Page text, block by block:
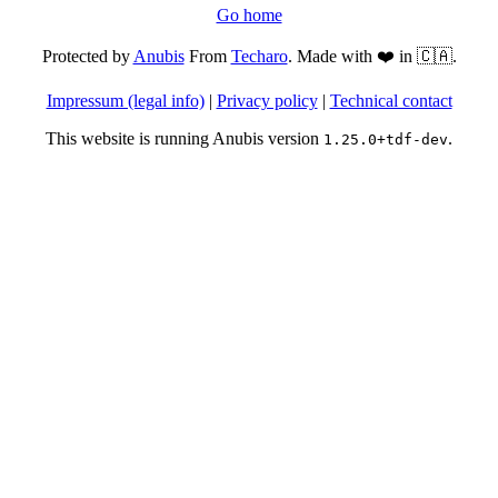
Go home
Protected byAnubisFrom Techaro. Made with ❤️ in 🇨🇦.
Impressum (legal info)| Privacy policy| Technical contact
This website is running Anubis version 1.25.0+tdf-dev.